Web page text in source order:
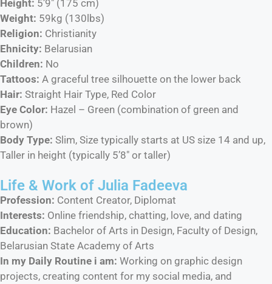
Height: 5’9″ (175 cm)
Weight: 59kg (130lbs)
Religion: Christianity
Ehnicity: Belarusian
Children: No
Tattoos: A graceful tree silhouette on the lower back
Hair: Straight Hair Type, Red Color
Eye Color: Hazel – Green (combination of green and
brown)
Body Type: Slim, Size typically starts at US size 14 and up,
Taller in height (typically 5’8″ or taller)
Life & Work of Julia Fadeeva
Profession: Content Creator, Diplomat
Interests: Online friendship, chatting, love, and dating
Education: Bachelor of Arts in Design, Faculty of Design,
Belarusian State Academy of Arts
In my Daily Routine i am: Working on graphic design
projects, creating content for my social media, and